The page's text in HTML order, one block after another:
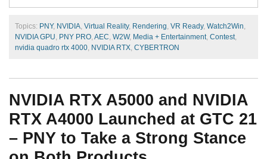
Topics: PNY, NVIDIA, Virtual Reality, Rendering, VR Ready, Watch2Win,
NVIDIA GPU, PNY PRO, AEC, W2W, Media + Entertainment, Contest,
nvidia quadro rtx 4000, NVIDIA RTX, CYBERTRON
NVIDIA RTX A5000 and NVIDIA
RTX A4000 Launched at GTC 21
– PNY to Take a Strong Stance